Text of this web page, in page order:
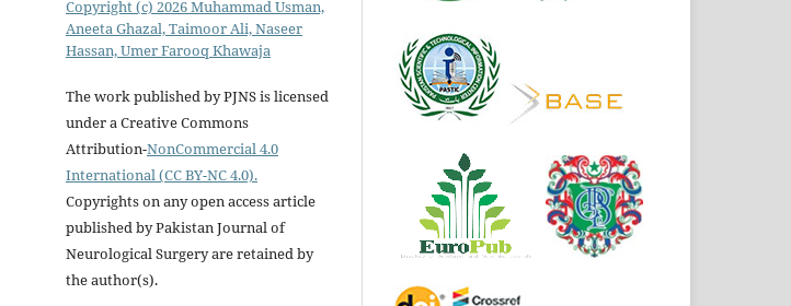
Copyright (c) 2026 Muhammad Usman,
Aneeta Ghazal, Taimoor Ali, Naseer
Hassan, Umer Farooq Khawaja
The work published by PJNS is licensed
under a Creative Commons
Attribution-NonCommercial 4.0
International (CC BY-NC 4.0).
Copyrights on any open access article
published by Pakistan Journal of
Neurological Surgery are retained by
the author(s).